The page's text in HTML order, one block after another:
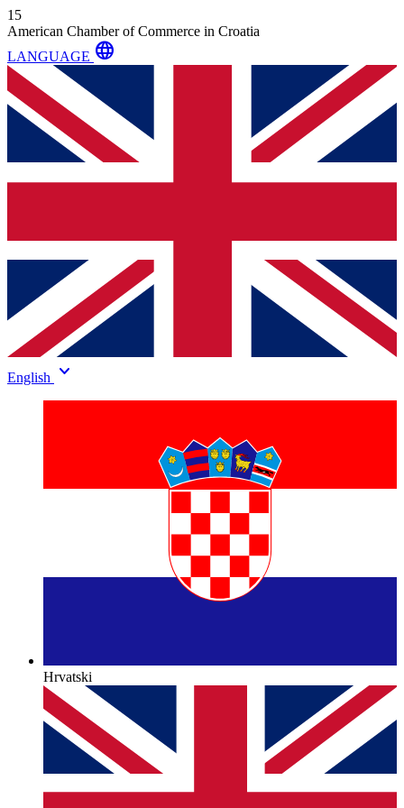
15
American Chamber of Commerce in Croatia
LANGUAGE language
English keyboard_arrow_down
Hrvatski